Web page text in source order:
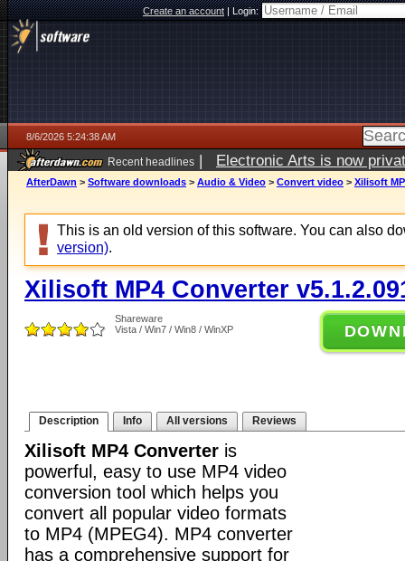
Create an account|Login:
8/6/2026 5:24:38 AM
Recent headlines | Electronic Arts is now
AfterDawn > Software downloads > Audio & Video > Convert video > Xilisoft
This is an old version of this software. You can also
version).
Xilisoft MP4 Converter
Shareware
Vista / Win7 / Win8 / WinXP
Description Info All versions Reviews
Xilisoft MP4 Converter is
powerful, easy to use MP4 video
conversion tool which helps you
convert all popular video formats
to MP4 (MPEG4). MP4 converter
has a comprehensive support for